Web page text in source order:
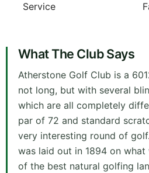
Service
What The Club Says
Atherstone Golf Club is a
not long, but with several
which are all completely
par of 72 and standard
very interesting round of
was laid out in 1894 on
of the best natural golfing